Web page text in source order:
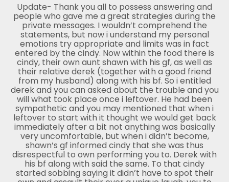
Update- Thank you all to possess answering and
people who gave me a great strategies during the
private messages. I wouldn’t comprehend the
statements, but now i understand my personal
emotions try appropriate and limits was in fact
entered by the cindy. Now within the food there is
cindy, their own aunt shawn with his gf, as well as
their relative derek (together with a good friend
from my husband) along with his bf. So i entitled
derek and you can asked about the trouble and you
will what took place once i leftover. He had been
sympathetic and you may mentioned that when i
leftover to start with it thought we would get back
immediately after a bit not anything was basically
very uncomfortable, but when i didn’t become,
shawn’s gf informed cindy that she was thus
disrespectful to own performing you to. Derek with
his bf along with said the same. To that cindy
started sobbing saying it didn’t have to spot their